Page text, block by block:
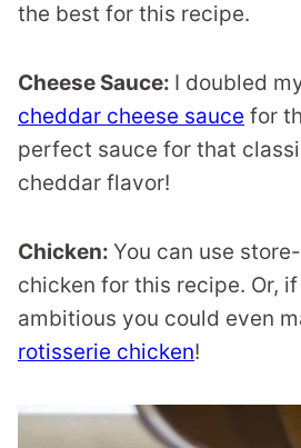
the best for this recipe.
Cheese Sauce: I doubled
cheddar cheese sauce for
perfect sauce for that
cheddar flavor!
Chicken: You can use
chicken for this recipe. Or,
ambitious you could even
rotisserie chicken!